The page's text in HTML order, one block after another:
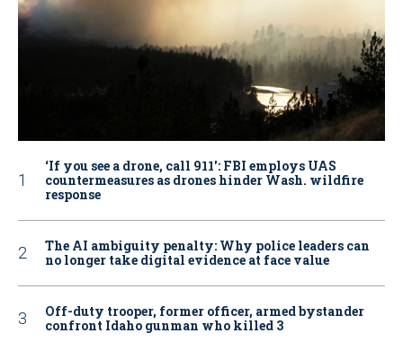
‘If you see a drone, call 911': FBI employs UAS
countermeasures as drones hinder Wash. wildfire
response
The AI ambiguity penalty: Why police leaders can
no longer take digital evidence at face value
Off-duty trooper, former officer, armed bystander
confront Idaho gunman who killed 3